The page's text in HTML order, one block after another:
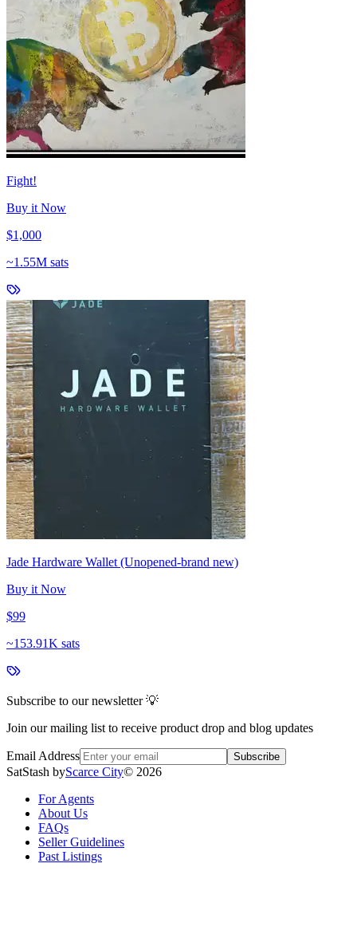
Fight!
Buy it Now
$1,000
~1.55M sats
Jade Hardware Wallet (Unopened-brand new)
Buy it Now
$99
~153.91K sats
Subscribe to our newsletter 💡
Join our mailing list to receive product drop and blog updates
Email Address Subscribe
SatStash byScarce City© 2026
For Agents
About Us
FAQs
Seller Guidelines
Past Listings